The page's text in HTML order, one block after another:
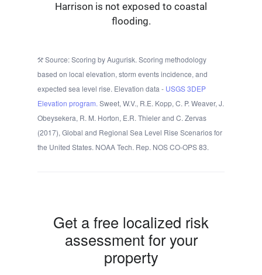
Harrison is not exposed to coastal
flooding.
Source: Scoring by Augurisk. Scoring methodology
based on local elevation, storm events incidence, and
expected sea level rise. Elevation data - USGS 3DEP
Elevation program. Sweet, W.V., R.E. Kopp, C. P. Weaver, J.
Obeysekera, R. M. Horton, E.R. Thieler and C. Zervas
(2017), Global and Regional Sea Level Rise Scenarios for
the United States. NOAA Tech. Rep. NOS CO-OPS 83.
Get a free localized risk
assessment for your
property